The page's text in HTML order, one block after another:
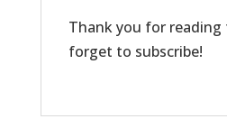
Thank you for
forget to subscribe!